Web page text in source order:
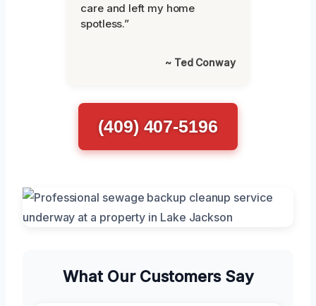
care and left my home
spotless.”
~ Ted Conway
(409) 407-5196
What Our Customers Say